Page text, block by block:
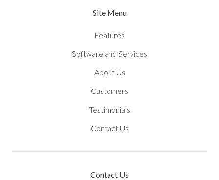
Site Menu
Features
Software and Services
About Us
Customers
Testimonials
Contact Us
Contact Us